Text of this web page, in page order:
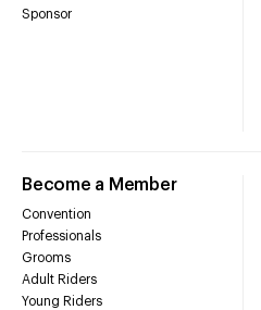
Sponsor
Become a Member
Convention
Professionals
Grooms
Adult Riders
Young Riders